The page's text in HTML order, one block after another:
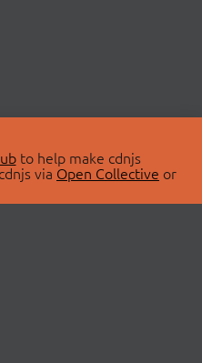
to help make cdnjs
via Open Collective or